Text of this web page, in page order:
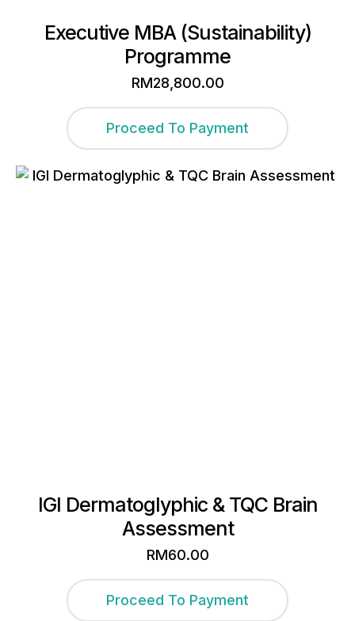
Executive MBA (Sustainability)
Programme
RM28,800.00
Proceed To Payment
IGI Dermatoglyphic & TQC Brain
Assessment
RM60.00
Proceed To Payment